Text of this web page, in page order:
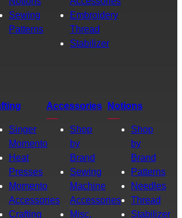
Sewing
Patterns
Embroidery
Thread
Stabilizer
Singer
Momento
Heat
Presses
Momento
Accessories
Crafting
Accessories
Shop
by
Brand
Sewing
Machine
Accessories
Misc.
Notions
Shop
by
Brand
Patterns
Needles
Thread
Stabilizer